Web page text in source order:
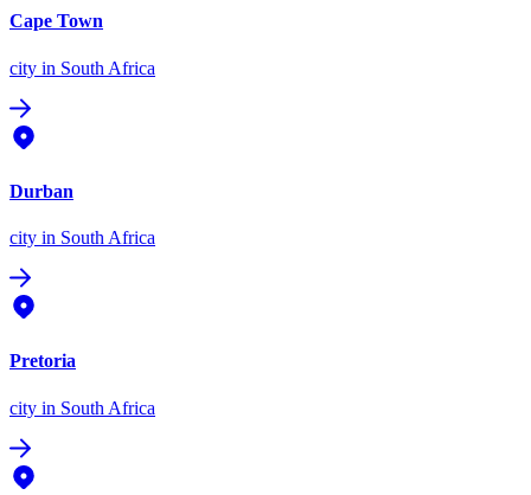
Cape Town
city in South Africa
Durban
city in South Africa
Pretoria
city in South Africa